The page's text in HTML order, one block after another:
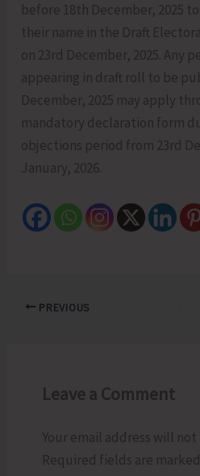
before 18th December, 2025
their name in the Draft
on 23rd December, 2025. Any
appearing in draft roll to be
December, 2025 may apply
mandatory declaration form
objections period from 23rd
January, 2026.
PREVIOUS
Leave a Comment
Your email address will
Required fields are marked